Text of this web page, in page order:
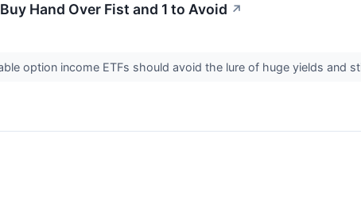
Hand Over Fist and 1 to Avoid ↗
option income ETFs should avoid the lure of huge yields and